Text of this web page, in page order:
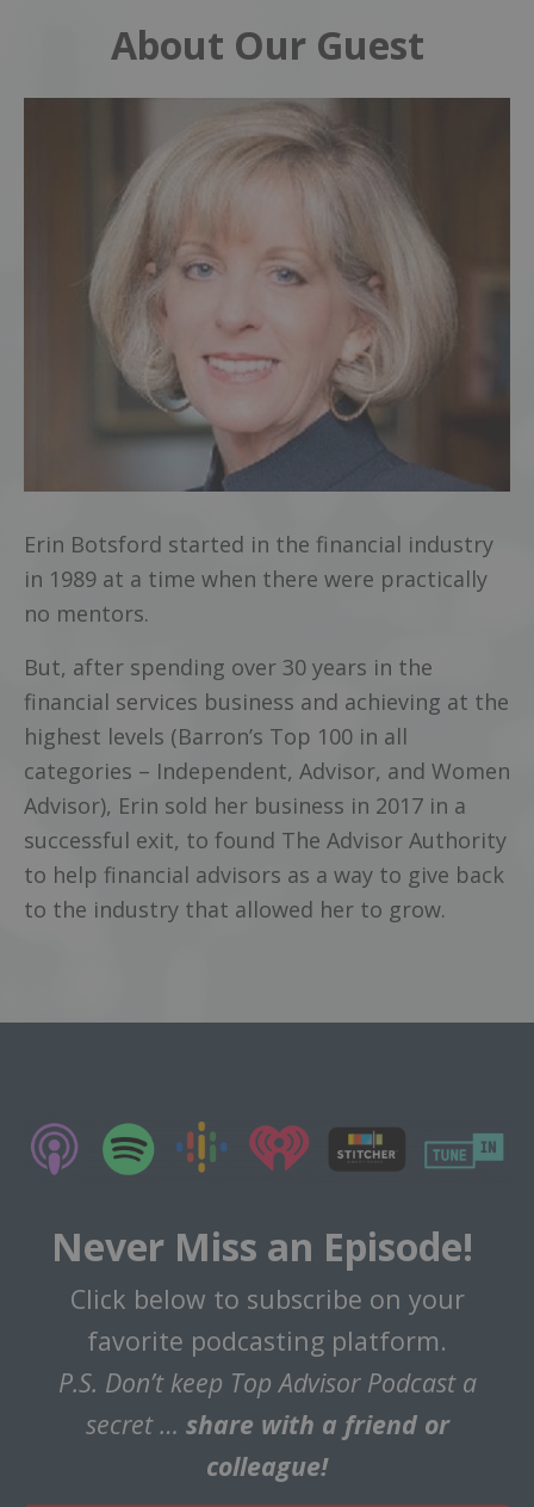
About Our Guest
Erin Botsford started in the financial industry
in 1989 at a time when there were practically
no mentors.
But, after spending over 30 years in the
financial services business and achieving at the
highest levels (Barron’s Top 100 in all
categories – Independent, Advisor, and Women
Advisor), Erin sold her business in 2017 in a
successful exit, to found The Advisor Authority
to help financial advisors as a way to give back
to the industry that allowed her to grow.
Never Miss an Episode!
Click below to subscribe on your
favorite podcasting platform.
P.S. Don’t keep Top Advisor Podcast a
secret … share with a friend or
colleague!